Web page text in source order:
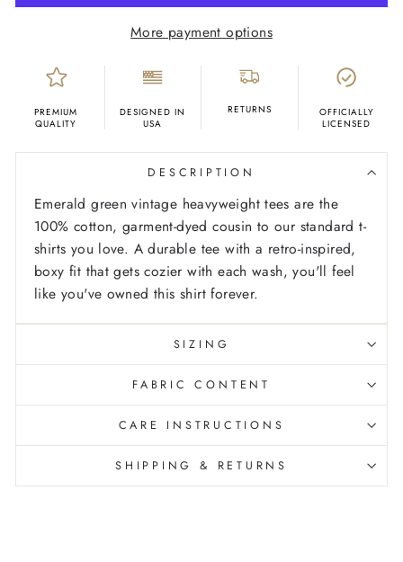
More payment options
PREMIUM
QUALITY
DESIGNED IN
USA
RETURNS
OFFICIALLY
LICENSED
DESCRIPTION
Emerald green vintage heavyweight tees are the
100% cotton, garment-dyed cousin to our standard t-
shirts you love. A durable tee with a retro-inspired,
boxy fit that gets cozier with each wash, you'll feel
like you've owned this shirt forever.
SIZING
FABRIC CONTENT
CARE INSTRUCTIONS
SHIPPING & RETURNS